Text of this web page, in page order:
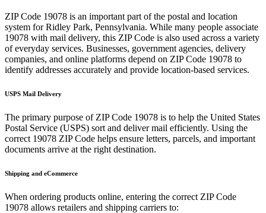
ZIP Code 19078 is an important part of the postal and location
system forRidley Park, Pennsylvania. While many people associate
19078 with mail delivery, this ZIP Code is also used across a variety
of everyday services. Businesses, government agencies, delivery
companies, and online platforms depend on ZIP Code 19078 to
identify addresses accurately and provide location-based services.
USPS Mail Delivery
The primary purpose of ZIP Code 19078 is to help the United States
Postal Service (USPS) sort and deliver mail efficiently. Using the
correct 19078 ZIP Code helps ensure letters, parcels, and important
documents arrive at the right destination.
Shipping and eCommerce
When ordering products online, entering the correct ZIP Code
19078 allows retailers and shipping carriers to: